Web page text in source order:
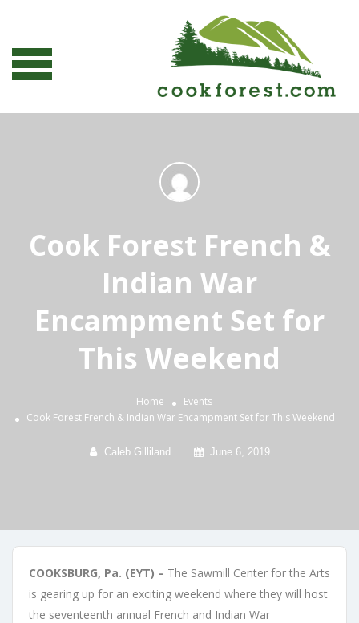
Cook Forest French &
Indian War
Encampment Set for
This Weekend
Home
Events
Cook Forest French & Indian War Encampment Set for This Weekend
Caleb Gilliland June 6, 2019
COOKSBURG, Pa. (EYT) – The Sawmill Center for the Arts
is gearing up for an exciting weekend where they will host
the seventeenth annual French and Indian War